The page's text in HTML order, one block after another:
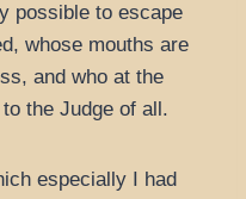
possible to escape
whose mouths are
and who at the
the Judge of all.
especially I had